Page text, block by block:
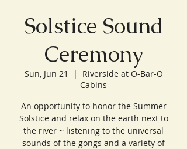
Solstice Sound
Ceremony
Sun, Jun 21
  |
Riverside at O-Bar-O
Cabins
An opportunity to honor the Summer
Solstice and relax on the earth next to
the river ~ listening to the universal
sounds of the gongs and a variety of